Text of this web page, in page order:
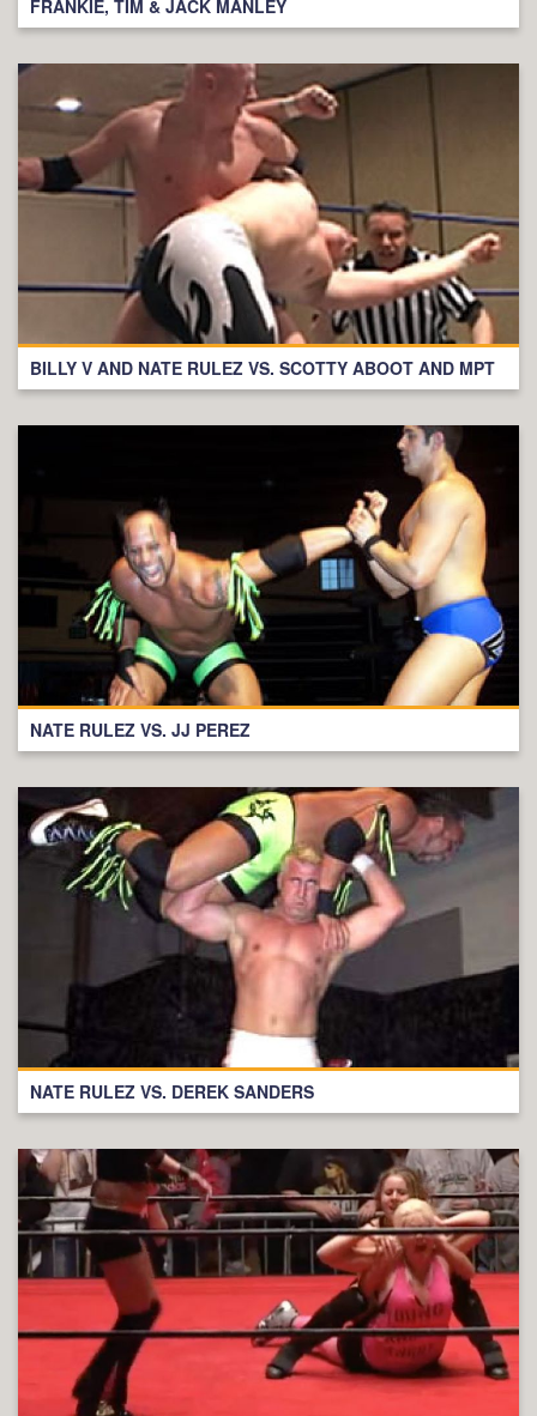
FRANKIE, TIM & JACK MANLEY
BILLY V AND NATE RULEZ VS. SCOTTY ABOOT AND MPT
NATE RULEZ VS. JJ PEREZ
NATE RULEZ VS. DEREK SANDERS